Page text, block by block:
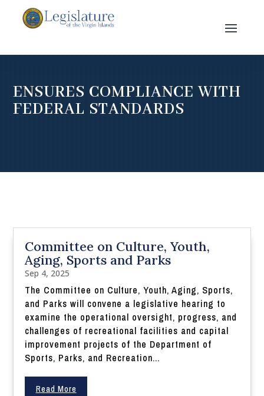
ENSURES COMPLIANCE WITH
FEDERAL STANDARDS
Committee on Culture, Youth,
Aging, Sports and Parks
Sep 4, 2025
The Committee on Culture, Youth, Aging, Sports,
and Parks will convene a legislative hearing to
examine the operational oversight, progress, and
challenges of recreational facilities and capital
improvement projects of the Department of
Sports, Parks, and Recreation...
Read More